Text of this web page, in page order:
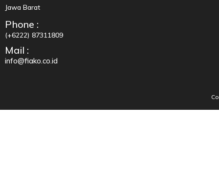
Jawa Barat
Phone :
(+6222) 87311809
Mail :
info@fiako.co.id